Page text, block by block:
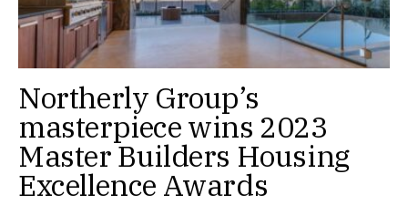
Northerly Group’s
masterpiece wins 2023
Master Builders Housing
Excellence Awards